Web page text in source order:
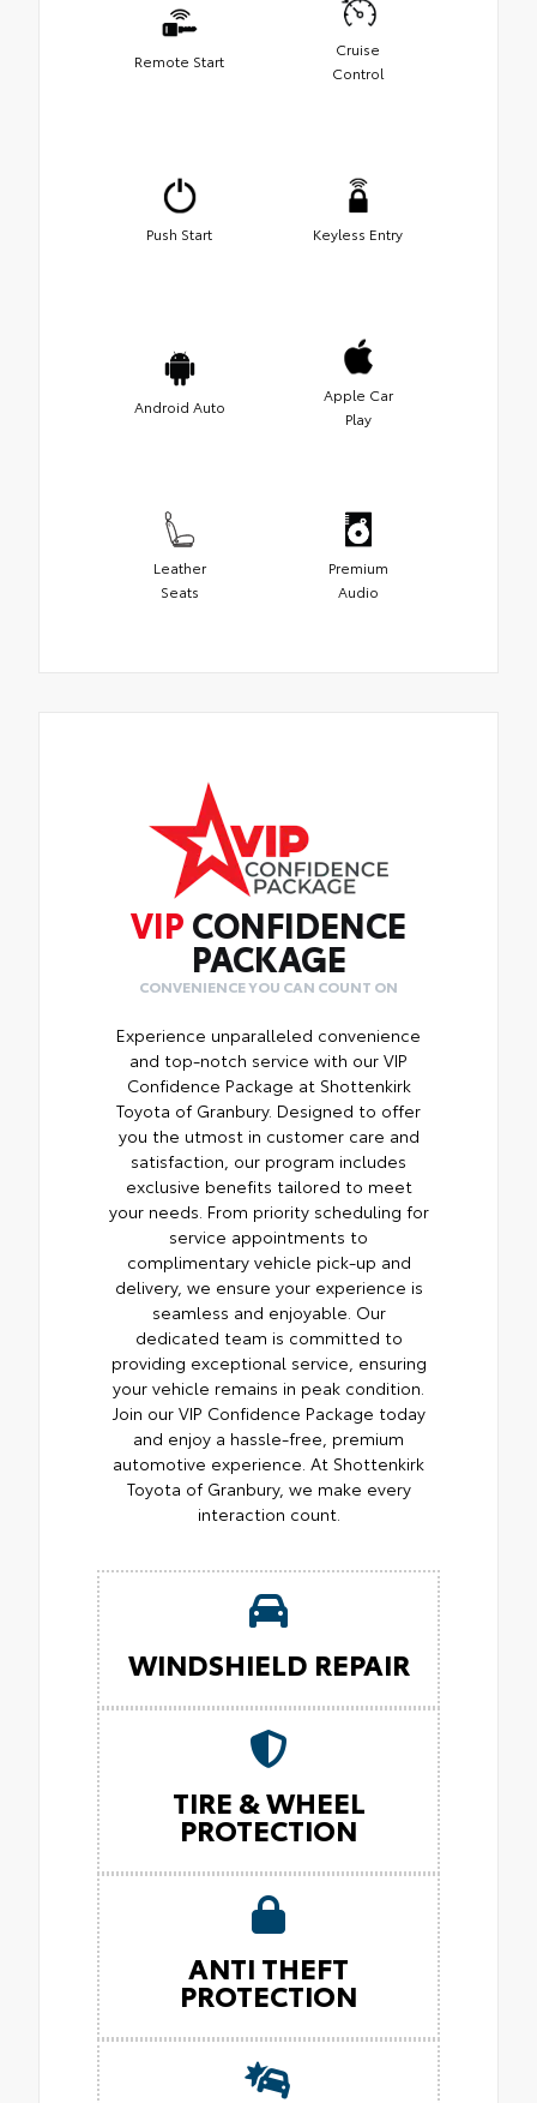
Remote Start
Cruise
Control
Push Start Keyless Entry
Android Auto
Apple Car
Play
Leather
Seats
Premium
Audio
VIP CONFIDENCE
PACKAGE
CONVENIENCE YOU CAN COUNT ON
Experience unparalleled convenience
and top-notch service with our VIP
Confidence Package at Shottenkirk
Toyota of Granbury. Designed to offer
you the utmost in customer care and
satisfaction, our program includes
exclusive benefits tailored to meet
your needs. From priority scheduling for
service appointments to
complimentary vehicle pick-up and
delivery, we ensure your experience is
seamless and enjoyable. Our
dedicated team is committed to
providing exceptional service, ensuring
your vehicle remains in peak condition.
Join our VIP Confidence Package today
and enjoy a hassle-free, premium
automotive experience. At Shottenkirk
Toyota of Granbury, we make every
interaction count.
WINDSHIELD REPAIR
TIRE & WHEEL
PROTECTION
ANTI THEFT
PROTECTION